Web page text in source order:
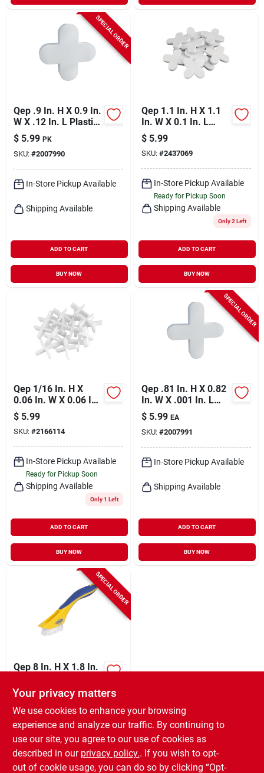
SPECIAL ORDER
Qep .9 In. H X 0.9 In.
W X .12 In. L Plastic
Tile Spacer 200 Pc
$ 5.99 PK
SKU: #2007990
In-Store Pickup Available
Shipping Available
ADD TO CART
BUY NOW
Qep 1.1 In. H X 1.1
In. W X 0.1 In. L
Plastic Tile Spacer
100 Pk
$ 5.99
SKU: #2437069
In-Store Pickup Available
Ready for Pickup Soon
Shipping Available
Only 2 Left
ADD TO CART
BUY NOW
Qep 1/16 In. H X
0.06 In. W X 0.06 In.
L Plastic Tile Spacer
300 Pk
$ 5.99
SKU: #2166114
In-Store Pickup Available
Ready for Pickup Soon
Shipping Available
Only 1 Left
ADD TO CART
BUY NOW
SPECIAL ORDER
Qep .81 In. H X 0.82
In. W X .001 In. L
Plastic Tile Spacer
300 Pc
$ 5.99 EA
SKU: #2007991
In-Store Pickup Available
Shipping Available
ADD TO CART
BUY NOW
SPECIAL ORDER
Qep 8 In. H X 1.8 In.
Brush 1 Pk
$ 5.99 EA
SKU: #2166429
In-Store Pickup Available
Shipping Available
Your privacy matters
We use cookies to enhance your browsing
experience and analyze our traffic. By continuing to
use our site, you agree to our use of cookies as
described in our privacy policy.. If you wish to opt-
out of cookie usage, you can do so by clicking “Opt-